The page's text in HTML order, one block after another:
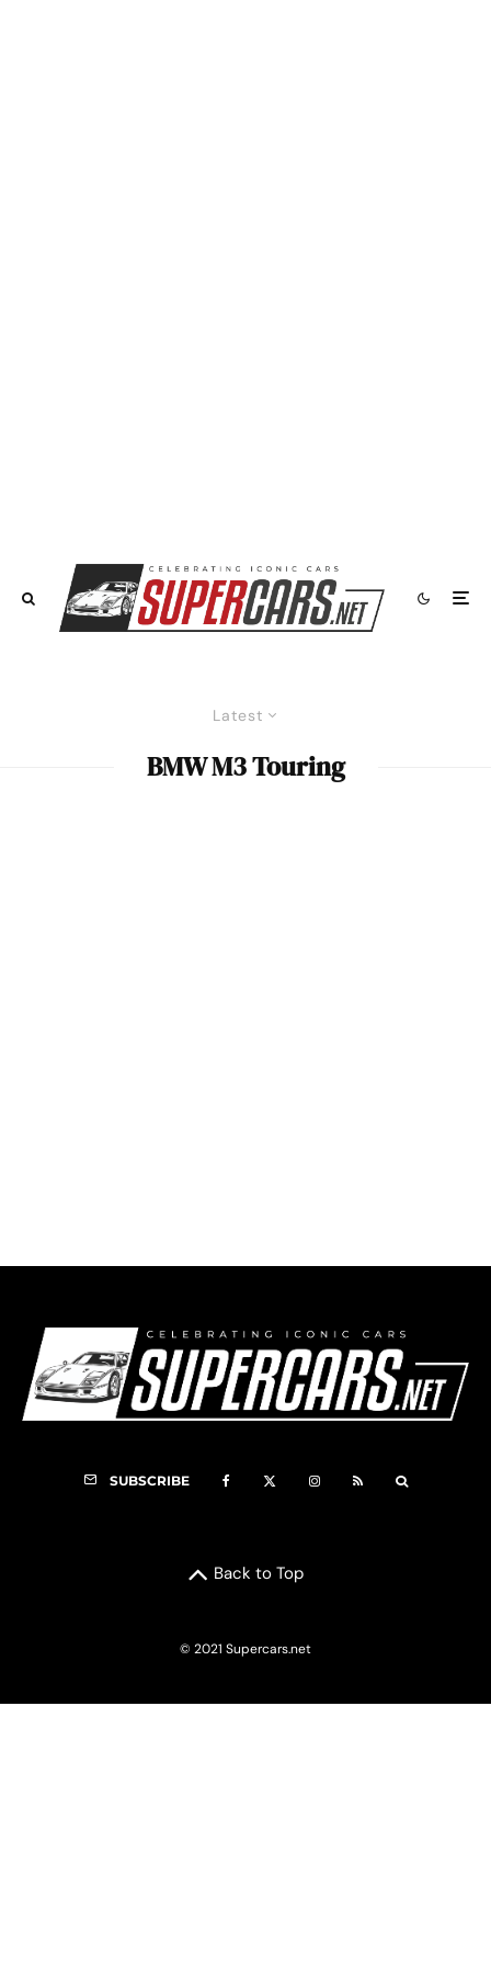
Latest
BMW M3 Touring
SUBSCRIBE
Back to Top
© 2021 Supercars.net